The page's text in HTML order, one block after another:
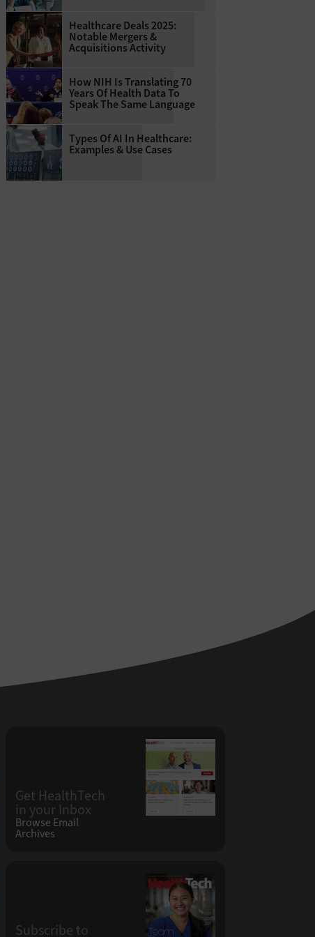
Healthcare Deals 2025:
Notable Mergers &
Acquisitions Activity
How NIH Is Translating 70
Years Of Health Data To
Speak The Same Language
Types Of AI In Healthcare:
Examples & Use Cases
Get HealthTech
in your Inbox
Browse Email
Archives
Subscribe to